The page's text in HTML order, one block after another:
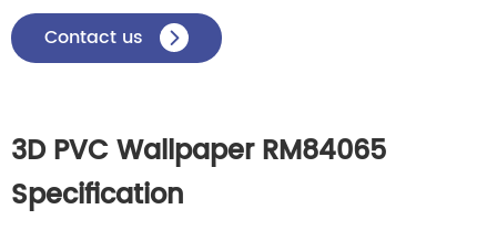
Contact us 
3D PVC Wallpaper RM84065
Specification